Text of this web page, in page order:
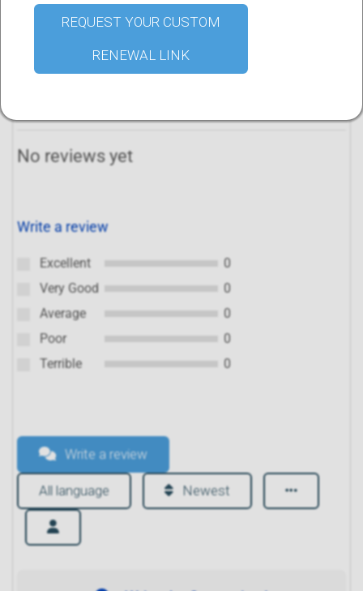
digital credential certificates and badges
www.credential.net
No reviews yet
Write a review
Excellent
0
Very Good
0
Average
0
Poor
0
Terrible
0
Write a review
All language Newest
REQUEST YOUR CUSTOM
RENEWAL LINK